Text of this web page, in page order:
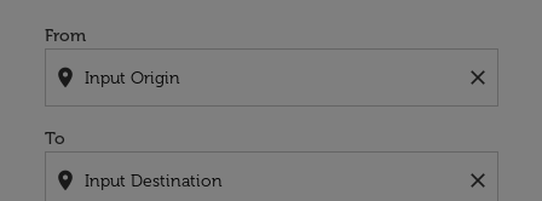
From
location_on close
To
location_on close